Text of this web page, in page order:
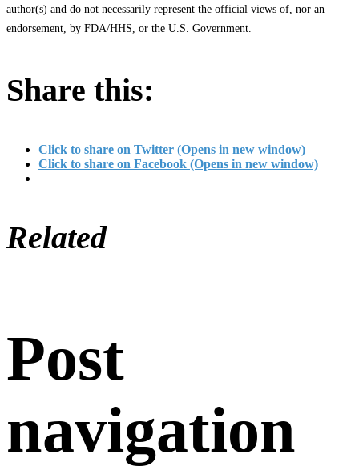
author(s) and do not necessarily represent the official views of, nor an
endorsement, by FDA/HHS, or the U.S. Government.
Share this:
Click to share on Twitter (Opens in new window)
Click to share on Facebook (Opens in new window)
Related
Post
navigation